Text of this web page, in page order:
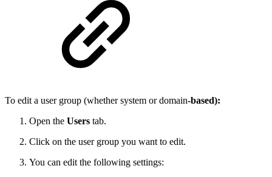
To edit a user group (whether system or domain-based):
Open the Users tab.
Click on the user group you want to edit.
You can edit the following settings: